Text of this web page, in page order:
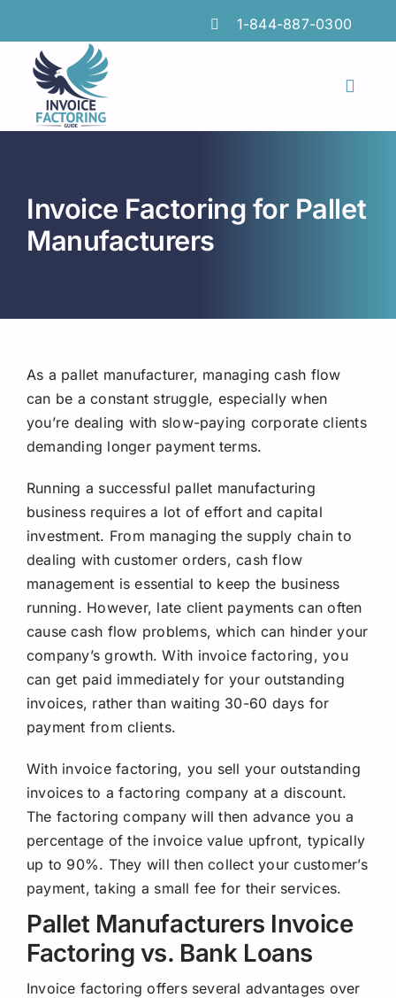
content
1-844-887-0300
Toggle
Features
Locations
FAQs
Request A Quote
Invoice Factoring for Pallet
Manufacturers
As a pallet manufacturer, managing cash flow
can be a constant struggle, especially when
you’re dealing with slow-paying corporate clients
demanding longer payment terms.
Running a successful pallet manufacturing
business requires a lot of effort and capital
investment. From managing the supply chain to
dealing with customer orders, cash flow
management is essential to keep the business
running. However, late client payments can often
cause cash flow problems, which can hinder your
company’s growth. With invoice factoring, you
can get paid immediately for your outstanding
invoices, rather than waiting 30-60 days for
payment from clients.
With invoice factoring, you sell your outstanding
invoices to a factoring company at a discount.
The factoring company will then advance you a
percentage of the invoice value upfront, typically
up to 90%. They will then collect your customer’s
payment, taking a small fee for their services.
Pallet Manufacturers Invoice
Factoring vs. Bank Loans
Invoice factoring offers several advantages over